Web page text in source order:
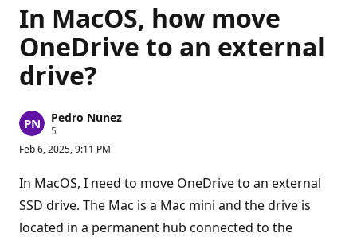
In MacOS, how move
OneDrive to an external
drive?
Pedro Nunez
5
p
t
a
t
i
o
Feb 6, 2025, 9:11 PM
In MacOS, I need to move OneDrive to an external
SSD drive. The Mac is a Mac mini and the drive is
located in a permanent hub connected to the